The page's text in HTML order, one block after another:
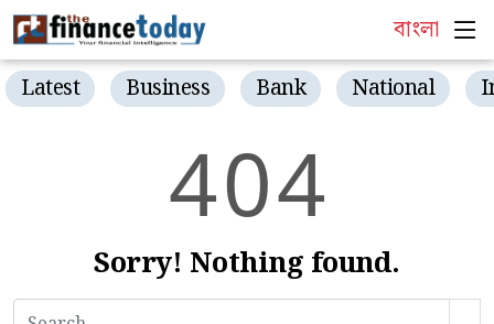
বাংলা
Latest Business Bank National
404
Sorry! Nothing found.